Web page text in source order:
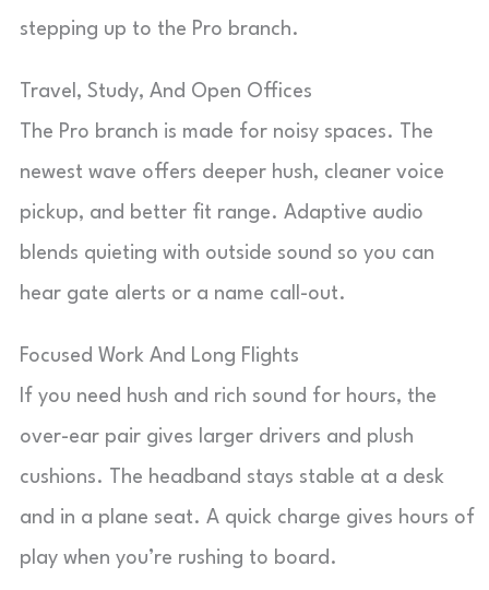
stepping up to the Pro branch.
Travel, Study, And Open Offices
The Pro branch is made for noisy spaces. The
newest wave offers deeper hush, cleaner voice
pickup, and better fit range. Adaptive audio
blends quieting with outside sound so you can
hear gate alerts or a name call-out.
Focused Work And Long Flights
If you need hush and rich sound for hours, the
over-ear pair gives larger drivers and plush
cushions. The headband stays stable at a desk
and in a plane seat. A quick charge gives hours of
play when you’re rushing to board.